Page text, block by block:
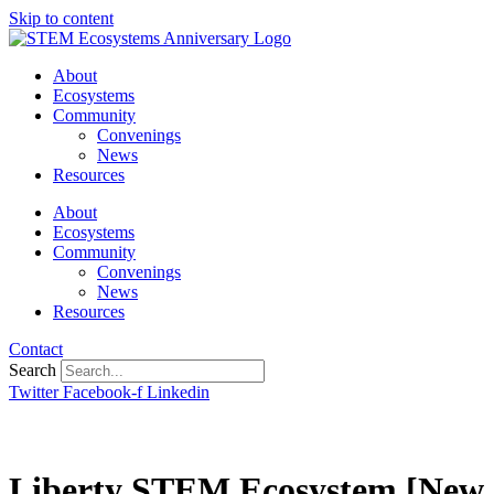
Skip to content
About
Ecosystems
Community
Convenings
News
Resources
About
Ecosystems
Community
Convenings
News
Resources
Contact
Search
Twitter Facebook-f Linkedin